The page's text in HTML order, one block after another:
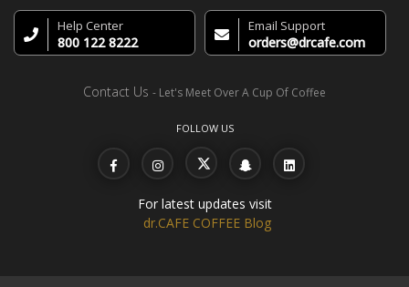
Help Center
800 122 8222
Email Support
orders@drcafe.com
Contact Us - Let's Meet Over A Cup Of Coffee
FOLLOW US
For latest updates visit
dr.CAFE COFFEE Blog